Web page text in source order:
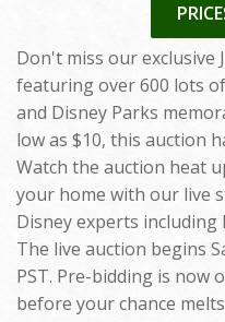
Don't miss our exclusive
featuring over 600 lots
and Disney Parks
low as $10, this auction
Watch the auction heat
your home with our live
Disney experts including
The live auction begins
PST. Pre-bidding is now
before your chance